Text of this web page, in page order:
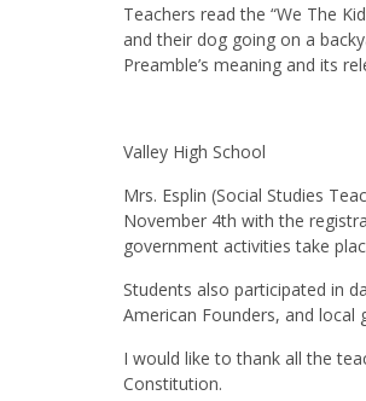
Teachers read the “We The
and their dog going on a
Preamble’s meaning and its
Valley High School
Mrs. Esplin (Social Studies
November 4th with the
government activities take
Students also participated in
American Founders, and local
I would like to thank all the
Constitution.